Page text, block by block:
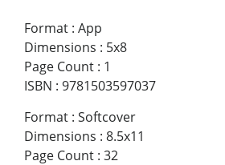
Format : App
Dimensions : 5x8
Page Count : 1
ISBN : 9781503597037
Format : Softcover
Dimensions : 8.5x11
Page Count : 32